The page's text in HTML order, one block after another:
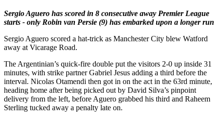
Sergio Aguero has scored in 8 consecutive away Premier League
starts - only Robin van Persie (9) has embarked upon a longer run
Sergio Aguero scored a hat-trick as Manchester City blew Watford
away at Vicarage Road.
The Argentinian’s quick-fire double put the visitors 2-0 up inside 31
minutes, with strike partner Gabriel Jesus adding a third before the
interval. Nicolas Otamendi then got in on the act in the 63rd minute,
heading home after being picked out by David Silva’s pinpoint
delivery from the left, before Aguero grabbed his third and Raheem
Sterling tucked away a penalty late on.